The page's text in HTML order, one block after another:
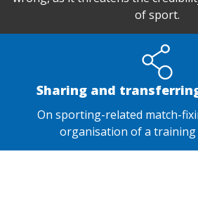
of sport.
Sharing and
On sporting-related match-
organisation of a training